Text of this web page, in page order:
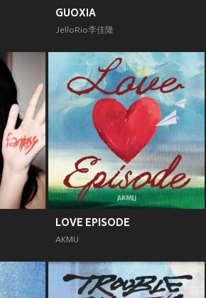
GUOXIA
JelloRio李佳隆
LOVE EPISODE
AKMU